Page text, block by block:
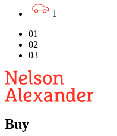
1
01
02
03
Buy